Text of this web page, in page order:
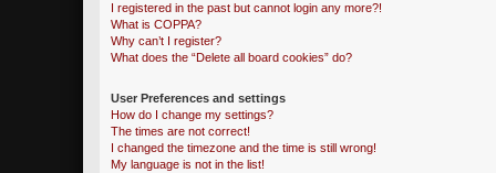
I registered in the past but cannot login any more?!
What is COPPA?
Why can’t I register?
What does the “Delete all board cookies” do?
User Preferences and settings
How do I change my settings?
The times are not correct!
I changed the timezone and the time is still wrong!
My language is not in the list!